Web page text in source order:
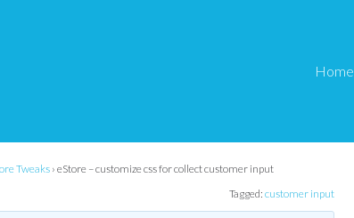
Home
Tweaks › eStore – customize css for collect customer input
Tagged: customer input